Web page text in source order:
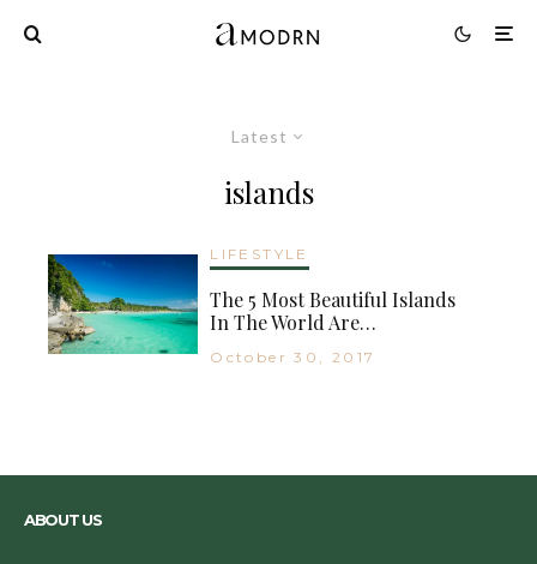
Latest
islands
LIFESTYLE
The 5 Most Beautiful Islands
In The World Are…
October 30, 2017
ABOUT US